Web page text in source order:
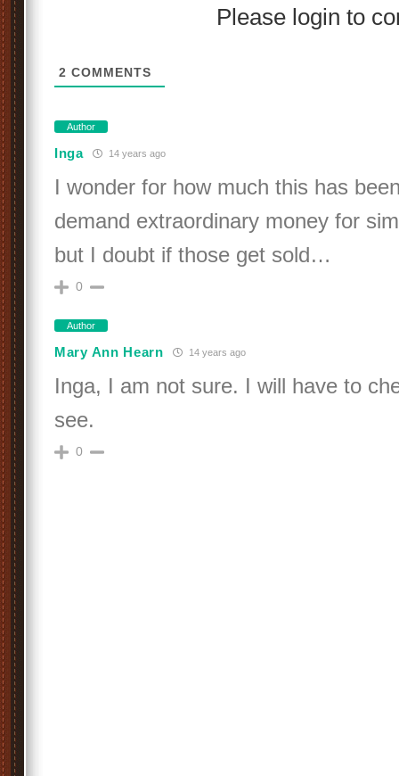
Please login to
2 COMMENTS
Author
Inga 14 years ago
I wonder for how much this has
demand extraordinary money for
but I doubt if those get sold…
0
Author
Mary Ann Hearn 14 years ago
Inga, I am not sure. I will have to
see.
0